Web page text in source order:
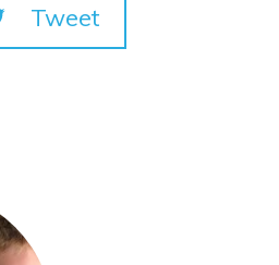
Tweet